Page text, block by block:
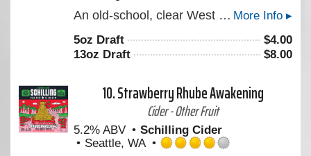
4.0
of
5
Untappd
More Info ▸
An old-school, clear West Coast style Double IPA with a heavy presence of Simcoe supported by Centennial & Mosaic. Layered with flavors of Pine and stonefruit. Reminiscent of the original Double Daisy Cutter, for those of you who ever got your hands on that back in the day.
5oz Draft $4.00
13oz Draft
$8.00
10.Strawberry Rhube Awakening
Cider - Other Fruit
5.2% ABV
Schilling Cider
Seattle, WA